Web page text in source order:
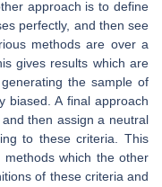
approach is to define
perfectly, and then see
methods are over a
gives results which are
the sample of
biased. A final approach
then assign a neutral
to these criteria. This
which the other
of these criteria and